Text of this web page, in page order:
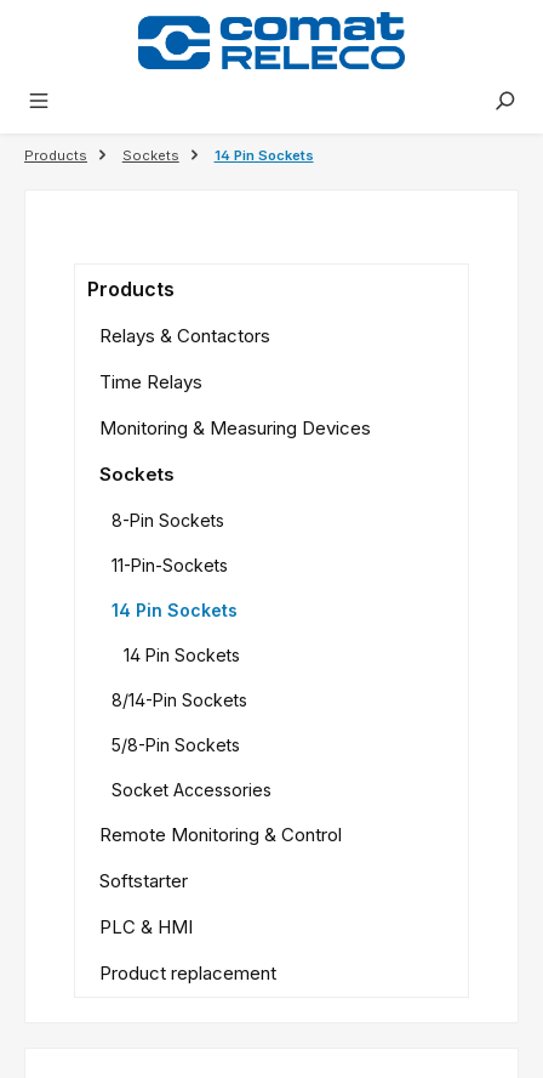
Products Sockets 14 Pin Sockets
Products
Relays & Contactors
Time Relays
Monitoring & Measuring Devices
Sockets
8-Pin Sockets
11-Pin-Sockets
14 Pin Sockets
14 Pin Sockets
8/14-Pin Sockets
5/8-Pin Sockets
Socket Accessories
Remote Monitoring & Control
Softstarter
PLC & HMI
Product replacement